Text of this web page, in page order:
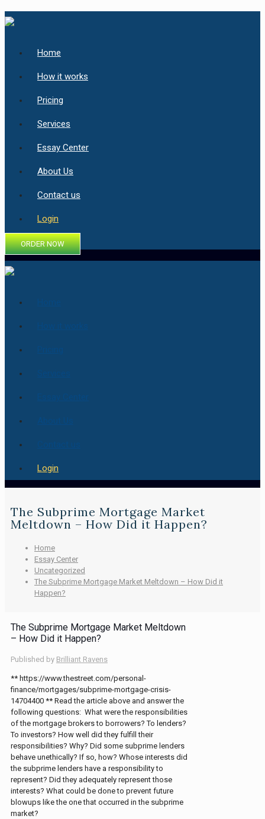
Home
How it works
Pricing
Services
Essay Center
About Us
Contact us
Login
ORDER NOW
Login
The Subprime Mortgage Market
Meltdown – How Did it Happen?
Home
Essay Center
Uncategorized
The Subprime Mortgage Market Meltdown – How Did it
Happen?
The Subprime Mortgage Market Meltdown
– How Did it Happen?
Published by Brilliant Ravens
** https://www.thestreet.com/personal-
finance/mortgages/subprime-mortgage-crisis-
14704400 ** Read the article above and answer the
following questions: What were the responsibilities
of the mortgage brokers to borrowers? To lenders?
To investors? How well did they fulfill their
responsibilities? Why? Did some subprime lenders
behave unethically? If so, how? Whose interests did
the subprime lenders have a responsibility to
represent? Did they adequately represent those
interests? What could be done to prevent future
blowups like the one that occurred in the subprime
market?